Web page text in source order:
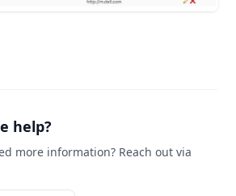
help?
more information? Reach out via